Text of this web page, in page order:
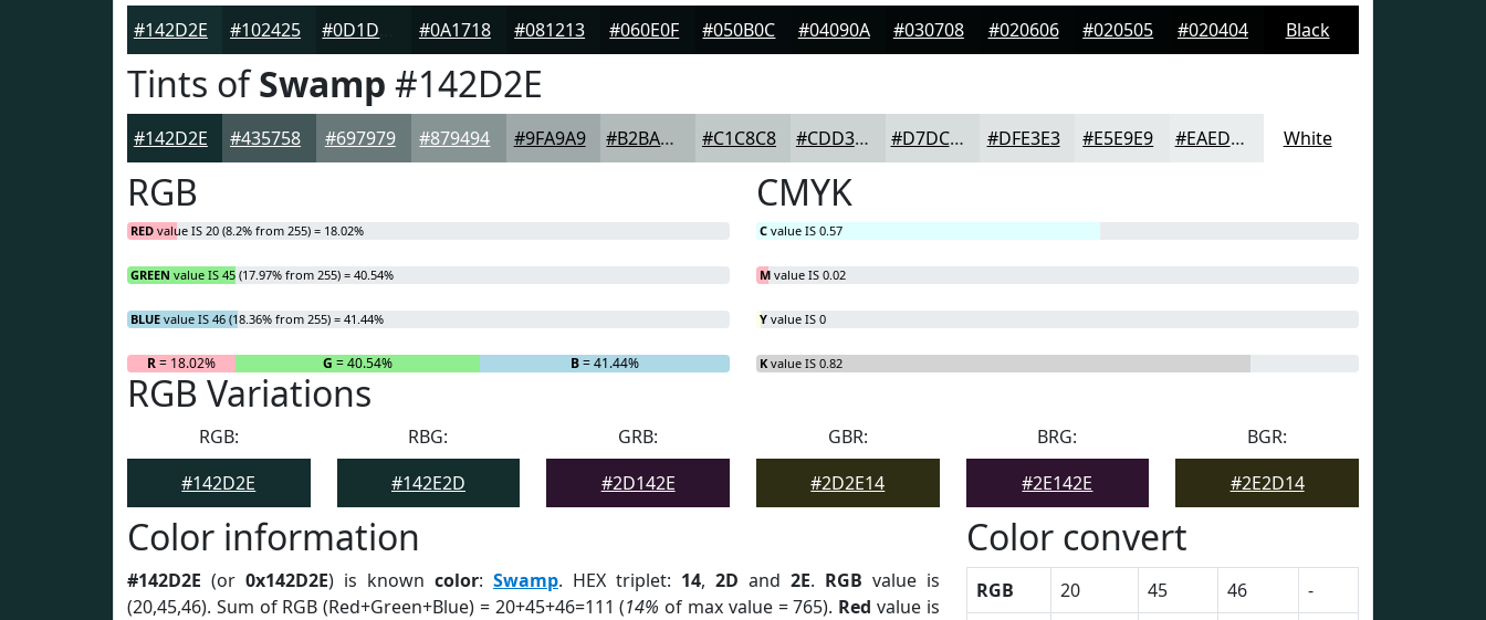
#142D2E #102425 #0A1718 #081213 #060E0F #050B0C #04090A #030708 #020606 #020505 #020404 Black
Tints ofSwamp #142D2E
#142D2E #435758 #697979 #879494 #9FA9A9 #B2BABA #C1C8C8 #CDD3D3 #D7DCDC #DFE3E3 #E5E9E9 #EAEDED White
RGB
RED value IS 20 (8.2% from 255) = 18.02%
GREEN value IS 45 (17.97% from 255) = 40.54%
BLUE value IS 46 (18.36% from 255) = 41.44%
R= 18.02% G = 40.54% B= 41.44%
CMYK
C value IS 0.57
M value IS 0.02
Y value IS 0
K value IS 0.82
RGB Variations
RGB:
#142D2E
RBG:
#142E2D
GRB:
#2D142E
GBR:
#2D2E14
BRG:
#2E142E
BGR:
#2E2D14
Color information
#142D2E (or 0x142D2E) is known color: Swamp. HEX triplet: 14, 2D and 2E. RGB value is
(20,45,46). Sum of RGB (Red+Green+Blue) = 20+45+46=111 (14% of max value = 765). Red value is
Color convert
RGB 20 45 46
-